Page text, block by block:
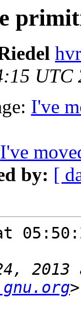
UTC
I've
I've
by: [